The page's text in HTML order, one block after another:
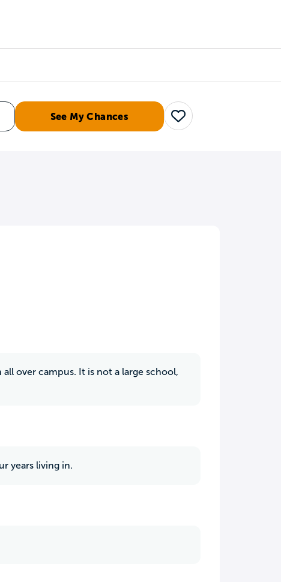
See My Chances Save
over campus. It is not a large school,
years living in.